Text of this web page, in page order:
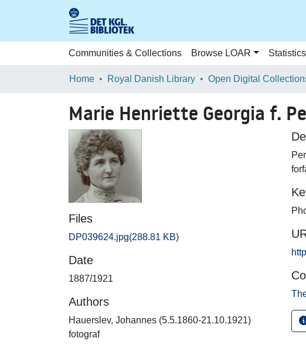
Communities & Collections Browse LOAR Statistics
Home Royal Danish Library Open Digital
Marie Henriette Georgia f.
Files
DP039624.jpg(288.81 KB)
Date
1887/1921
Authors
Hauerslev, Johannes (5.5.1860-21.10.1921)
fotograf